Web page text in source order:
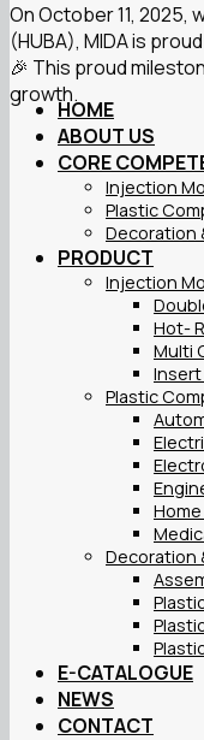
HOME
ABOUT US
CORE
Injection
Plastic
Decoration
PRODUCT
Injection
Hot-
Multi
Insert
Plastic
Decoration
E-CATALOGUE
NEWS
CONTACT
On October 11,
(HUBA), MIDA is
🎉 This proud
growth.